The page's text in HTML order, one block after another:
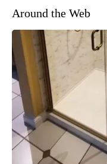
Around the Web